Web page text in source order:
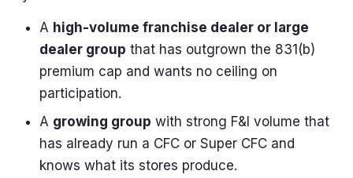
A high-volume franchise dealer or large
dealer group that has outgrown the 831(b)
premium cap and wants no ceiling on
participation.
A growing group with strong F&I volume that
has already run a CFC or Super CFC and
knows what its stores produce.